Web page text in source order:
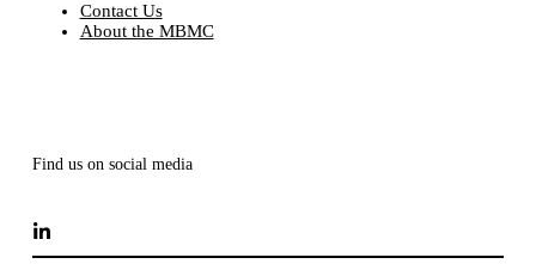
Contact Us
About the MBMC
Find us on social media